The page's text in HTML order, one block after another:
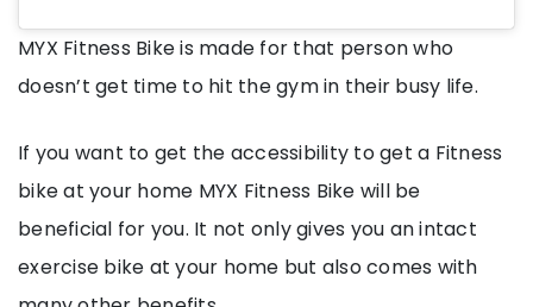
MYX Fitness Bike is made for that person who
doesn’t get time to hit the gym in their busy life.
If you want to get the accessibility to get a Fitness
bike at your home MYX Fitness Bike will be
beneficial for you. It not only gives you an intact
exercise bike at your home but also comes with